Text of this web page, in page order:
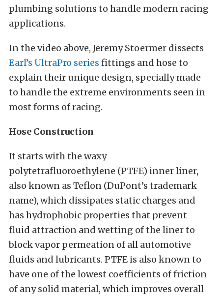
plumbing solutions to handle modern racing
applications.
In the video above, Jeremy Stoermer dissects
Earl’s UltraPro series fittings and hose to
explain their unique design, specially made
to handle the extreme environments seen in
most forms of racing.
Hose Construction
It starts with the waxy
polytetrafluoroethylene (PTFE) inner liner,
also known as Teflon (DuPont’s trademark
name), which dissipates static charges and
has hydrophobic properties that prevent
fluid attraction and wetting of the liner to
block vapor permeation of all automotive
fluids and lubricants. PTFE is also known to
have one of the lowest coefficients of friction
of any solid material, which improves overall